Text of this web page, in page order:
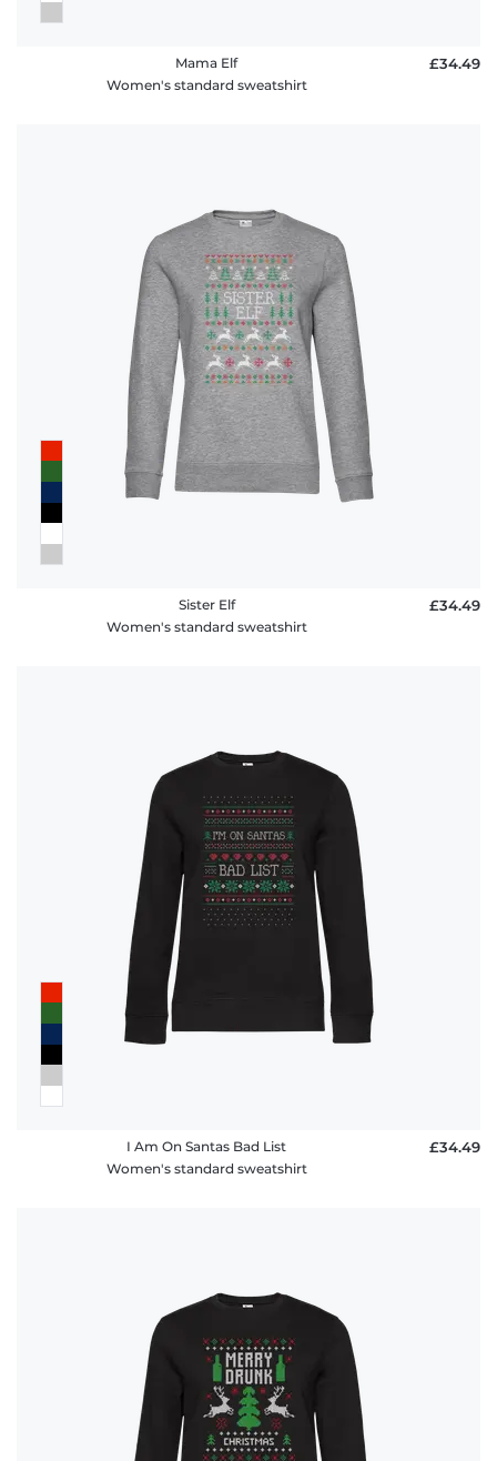
Mama Elf
Women's standard sweatshirt
£34.49
Sister Elf
Women's standard sweatshirt
£34.49
I Am On Santas Bad List
Women's standard sweatshirt
£34.49